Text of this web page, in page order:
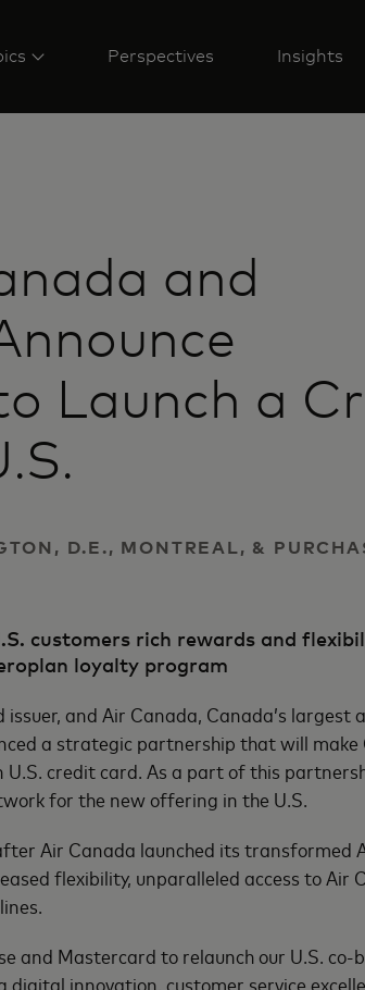
Perspectives Insights
and
Launch a
D.E., MONTREAL, &
customers rich rewards and
loyalty program
and Air Canada, Canada’s largest
a strategic partnership that will make
U.S. credit card. As a part of this
for the new offering in the U.S.
Air Canada launched its transformed
flexibility, unparalleled access to Air
and Mastercard to relaunch our U.S.
digital innovation, customer service